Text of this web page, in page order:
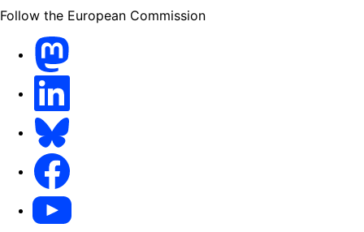
Follow the European Commission
Youtube